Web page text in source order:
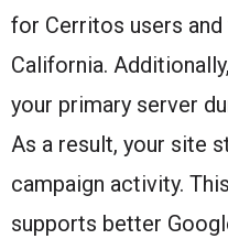
for Cerritos users
California.
your primary server
As a result, your site
campaign activity.
supports better